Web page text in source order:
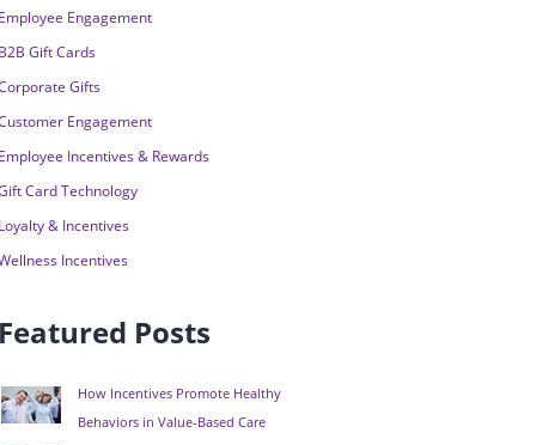
Engagement
Gift Cards
Gifts
Engagement
Incentives & Rewards
Card Technology
& Incentives
Incentives
Posts
How Incentives Promote Healthy
Behaviors in Value-Based Care